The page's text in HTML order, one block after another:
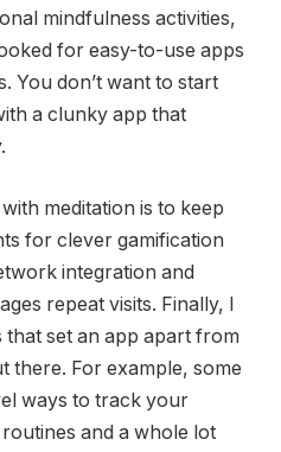
mindfulness activities,
for easy-to-use apps
You don’t want to start
a clunky app that
meditation is to keep
for clever gamification
integration and
repeat visits. Finally, I
set an app apart from
there. For example, some
ways to track your
and a whole lot